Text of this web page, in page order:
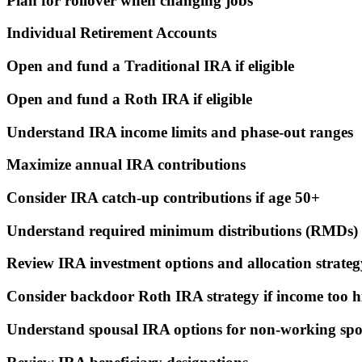
Individual Retirement Accounts
Open and fund a Traditional IRA if eligible
Open and fund a Roth IRA if eligible
Understand IRA income limits and phase-out ranges
Maximize annual IRA contributions
Consider IRA catch-up contributions if age 50+
Understand required minimum distributions
Review IRA investment options and allocation
Consider backdoor Roth IRA strategy if income too
Understand spousal IRA options for non-working